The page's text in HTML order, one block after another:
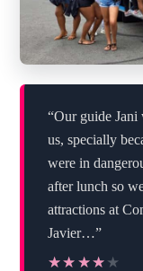
“Our guide
us, specially
were in
after lunch so
attractions at
Javier…”
★★★★★
★★★★★